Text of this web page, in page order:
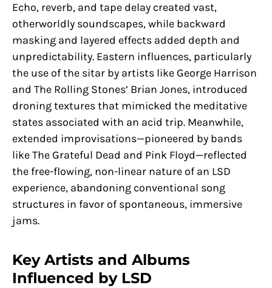
Echo, reverb, and tape delay created vast,
otherworldly soundscapes, while backward
masking and layered effects added depth and
unpredictability. Eastern influences, particularly
the use of the sitar by artists like George Harrison
and The Rolling Stones’ Brian Jones, introduced
droning textures that mimicked the meditative
states associated with an acid trip. Meanwhile,
extended improvisations—pioneered by bands
like The Grateful Dead and Pink Floyd—reflected
the free-flowing, non-linear nature of an LSD
experience, abandoning conventional song
structures in favor of spontaneous, immersive
jams.
Key Artists and Albums
Influenced by LSD